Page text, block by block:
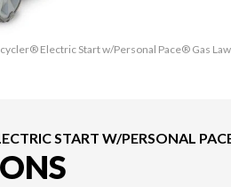
Electric Start w/Personal Pace® Gas
START W/PERSONAL